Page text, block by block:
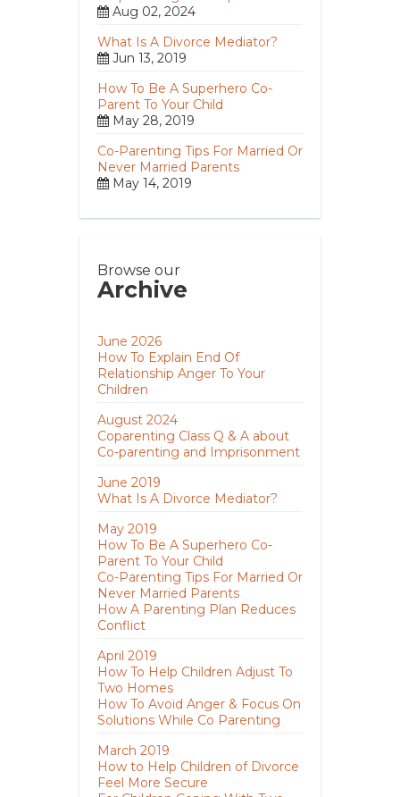
Aug 02, 2024
What Is A Divorce Mediator?
Jun 13, 2019
How To Be A Superhero Co-
Parent To Your Child
May 28, 2019
Co-Parenting Tips For Married Or
Never Married Parents
May 14, 2019
Browse our
Archive
June 2026
How To Explain End Of
Relationship Anger To Your
Children
August 2024
Coparenting Class Q & A about
Co-parenting and Imprisonment
June 2019
What Is A Divorce Mediator?
May 2019
How To Be A Superhero Co-
Parent To Your Child
Co-Parenting Tips For Married Or
Never Married Parents
How A Parenting Plan Reduces
Conflict
April 2019
How To Help Children Adjust To
Two Homes
How To Avoid Anger & Focus On
Solutions While Co Parenting
March 2019
How to Help Children of Divorce
Feel More Secure